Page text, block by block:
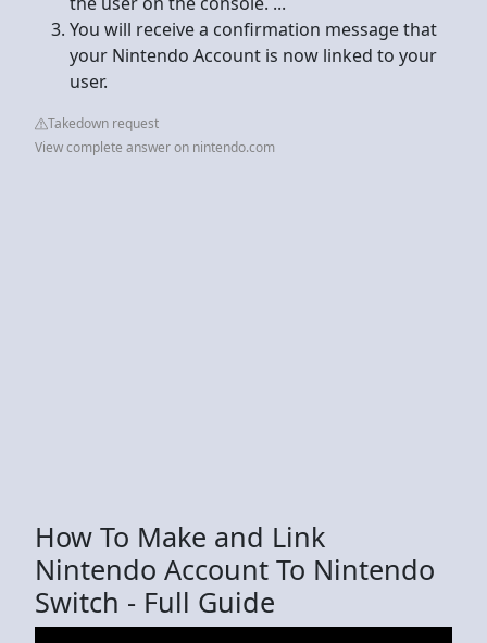
You will receive a confirmation message that
your Nintendo Account is now linked to your
user.
Takedown request
View complete answer on nintendo.com
How To Make and Link
Nintendo Account To Nintendo
Switch - Full Guide